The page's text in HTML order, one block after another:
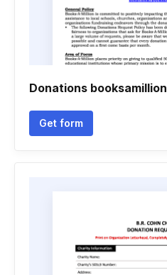
Donations booksamillion
Get form